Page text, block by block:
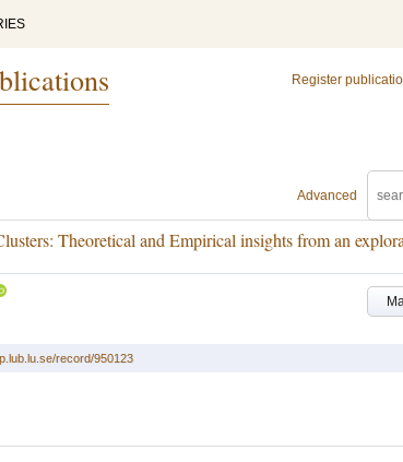
Register
Advanced
Theoretical and Empirical insights from an
record/950123